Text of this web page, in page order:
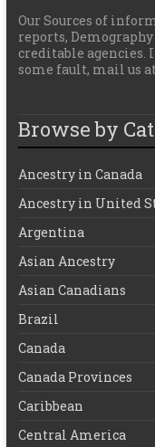
Our Sources of
reports,
creditable agencies.
some fault, mail us
Browse by
Ancestry in Canada
Ancestry in United
Argentina
Asian Ancestry
Asian Canadians
Brazil
Canada
Canada Provinces
Caribbean
Central America